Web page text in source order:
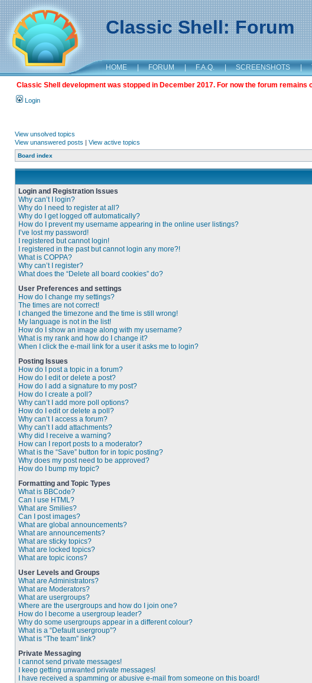
Classic Shell: Forum
HOME | FORUM | F.A.Q. | SCREENSHOTS |
Classic Shell development was stopped in December 2017. For now the forum
Login
View unsolved topics
View unanswered posts | View active topics
Board index
Login and Registration Issues
Why can’t I login?
Why do I need to register at all?
Why do I get logged off automatically?
How do I prevent my username appearing in the online user listings?
I’ve lost my password!
I registered but cannot login!
I registered in the past but cannot login any more?!
What is COPPA?
Why can’t I register?
What does the “Delete all board cookies” do?
User Preferences and settings
How do I change my settings?
The times are not correct!
I changed the timezone and the time is still wrong!
My language is not in the list!
How do I show an image along with my username?
What is my rank and how do I change it?
When I click the e-mail link for a user it asks me to login?
Posting Issues
How do I post a topic in a forum?
How do I edit or delete a post?
How do I add a signature to my post?
How do I create a poll?
Why can’t I add more poll options?
How do I edit or delete a poll?
Why can’t I access a forum?
Why can’t I add attachments?
Why did I receive a warning?
How can I report posts to a moderator?
What is the “Save” button for in topic posting?
Why does my post need to be approved?
How do I bump my topic?
Formatting and Topic Types
What is BBCode?
Can I use HTML?
What are Smilies?
Can I post images?
What are global announcements?
What are announcements?
What are sticky topics?
What are locked topics?
What are topic icons?
User Levels and Groups
What are Administrators?
What are Moderators?
What are usergroups?
Where are the usergroups and how do I join one?
How do I become a usergroup leader?
Why do some usergroups appear in a different colour?
What is a “Default usergroup”?
What is “The team” link?
Private Messaging
I cannot send private messages!
I keep getting unwanted private messages!
I have received a spamming or abusive e-mail from someone on this board!